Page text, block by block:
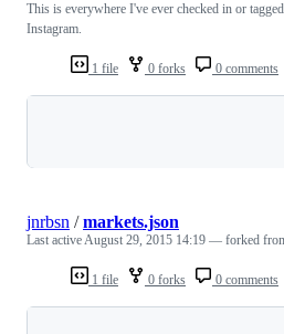
1 file 0 forks 0 comments
This is everywhere I've ever checked in or
Instagram.
1 file 0 forks 0 comments
jnrbsn /markets.json
Last activeAugust 29, 2015 14:19 — forked